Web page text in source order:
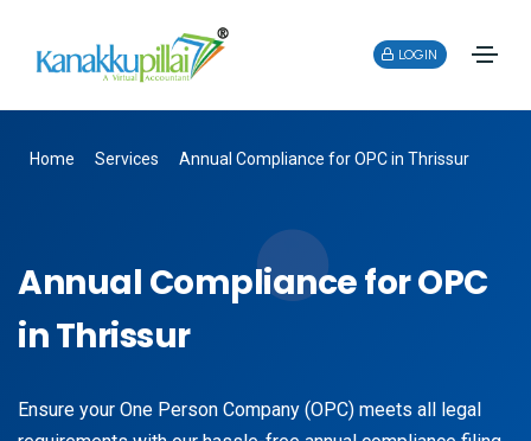
LOGIN
Home Services Annual Compliance for OPC in Thrissur
Annual Compliance for OPC
in Thrissur
Ensure your One Person Company (OPC) meets all legal